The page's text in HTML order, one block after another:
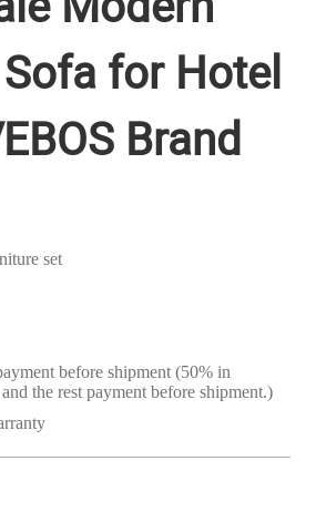
for Hotel
Brand
set
before shipment (50% in
the rest payment before shipment.)